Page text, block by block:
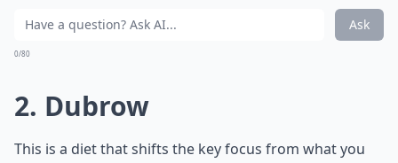
Ask
0/80
2. Dubrow
This is a diet that shifts the key focus from what you